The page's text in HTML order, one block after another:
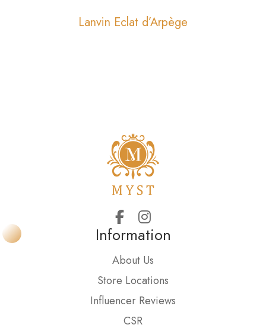
Lanvin Eclat d’Arpège
Information
About Us
Store Locations
Influencer Reviews
CSR